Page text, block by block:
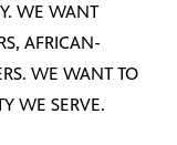
WE WANT
AFRICAN-
WE WANT TO
WE SERVE.